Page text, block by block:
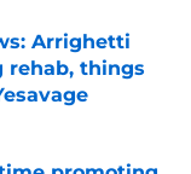
Arrighetti
rehab, things